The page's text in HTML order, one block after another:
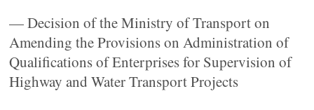
— Decision of the Ministry of Transport on
Amending the Provisions on Administration of
Qualifications of Enterprises for Supervision of
Highway and Water Transport Projects